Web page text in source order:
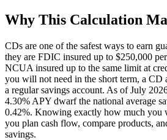
Why This Calculation
CDs are one of the safest ways to earn
they are FDIC insured up to $250,000
NCUA insured up to the same limit at
you will not need in the short term, a CD
a regular savings account. As of July
4.30% APY dwarf the national average
0.42%. Knowing exactly how much you
you plan cash flow, compare products,
savings.